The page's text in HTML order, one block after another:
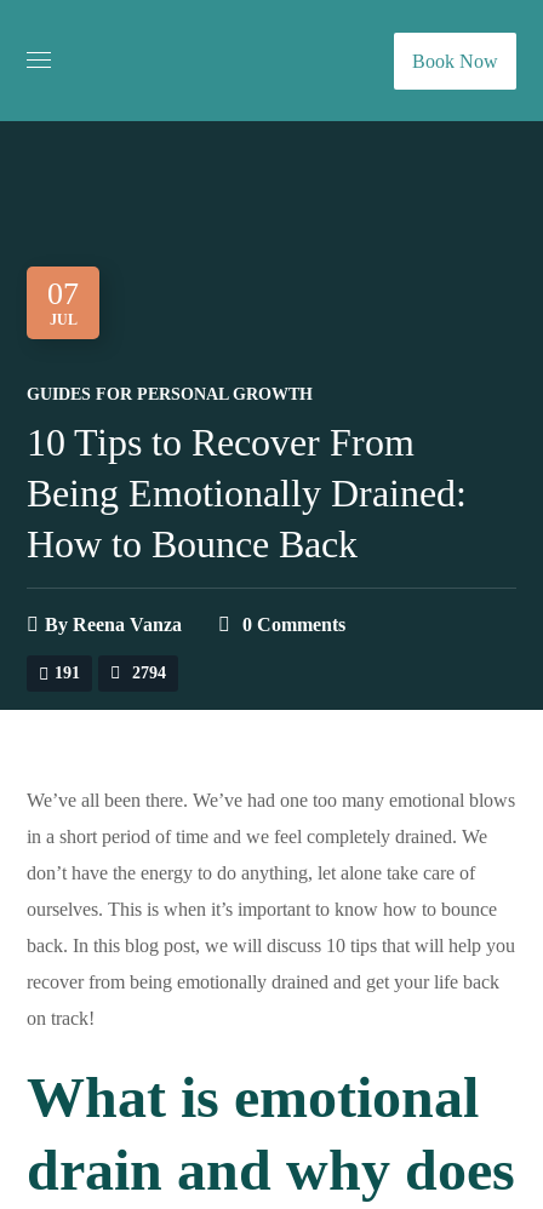
Book Now
07
JUL
GUIDES FOR PERSONAL GROWTH
10 Tips to Recover From
Being Emotionally Drained:
How to Bounce Back
ByReena Vanza 0 Comments
191 2794
We’ve all been there. We’ve had one too many emotional blows
in a short period of time and we feel completely drained. We
don’t have the energy to do anything, let alone take care of
ourselves. This is when it’s important to know how to bounce
back. In this blog post, we will discuss 10 tips that will help you
recover from being emotionally drained and get your life back
on track!
What is emotional
drain and why does